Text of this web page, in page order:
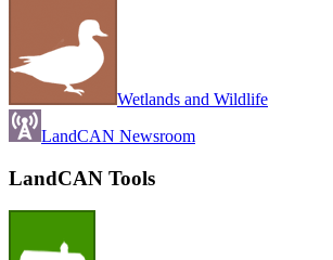
Wetlands and Wildlife
LandCAN Newsroom
LandCAN Tools